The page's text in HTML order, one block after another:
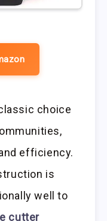
choice
efficiency.
is
well to
cutter